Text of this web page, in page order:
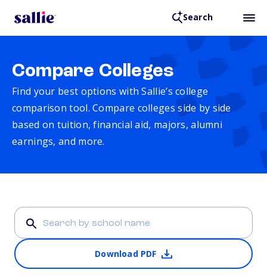
Search
Compare Colleges
Find your best options with Sallie’s college
comparison tool. Compare colleges side by side
based on tuition, financial aid, majors, alumni
earnings, and more.
Download PDF